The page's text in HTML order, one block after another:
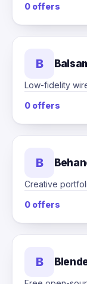
0 offers
B
Low-fidelity
0 offers
B
Creative
0 offers
B